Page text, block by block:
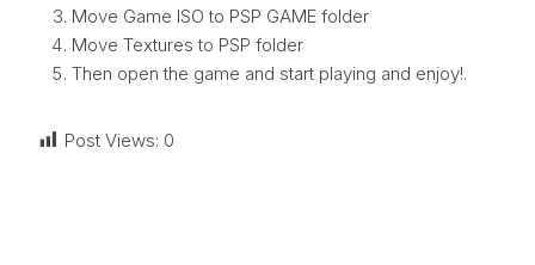
Move Game ISO to PSP GAME folder
Move Textures to PSP folder
Then open the game and start playing and enjoy!.
Post Views: 0